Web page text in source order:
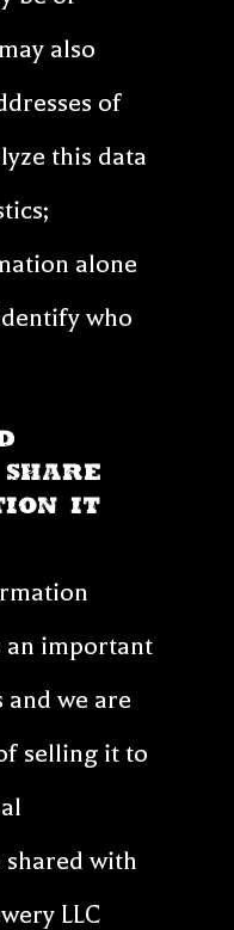
also
of
this data
alone
who
IT
an important
we are
selling it to
with
LLC